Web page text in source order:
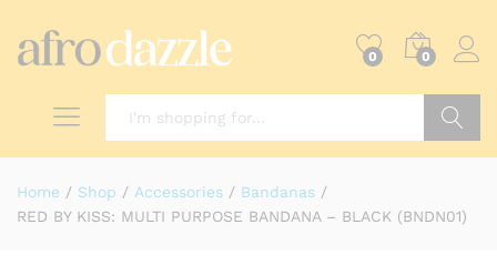
0 0
Home / Shop / Accessories / Bandanas /
RED BY KISS: MULTI PURPOSE BANDANA – BLACK (BNDN01)